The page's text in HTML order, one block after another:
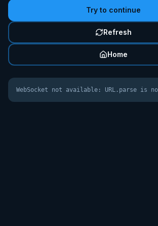
Try to continue
Refresh
Home
WebSocket not available: URL.parse is